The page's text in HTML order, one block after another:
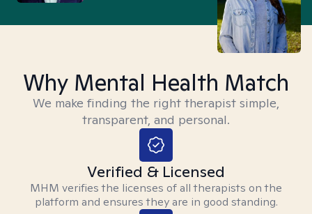
Why Mental Health Match
We make finding the right therapist simple,
transparent, and personal.
Verified & Licensed
MHM verifies the licenses of all therapists on the
platform and ensures they are in good standing.